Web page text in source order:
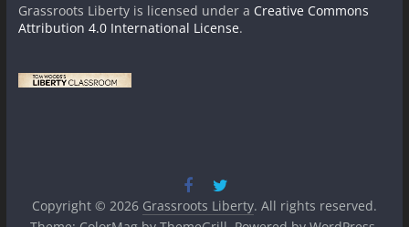
Grassroots Libertyis licensed under a Creative Commons
Attribution 4.0 International License.
Copyright © 2026 Grassroots Liberty. All rights reserved.